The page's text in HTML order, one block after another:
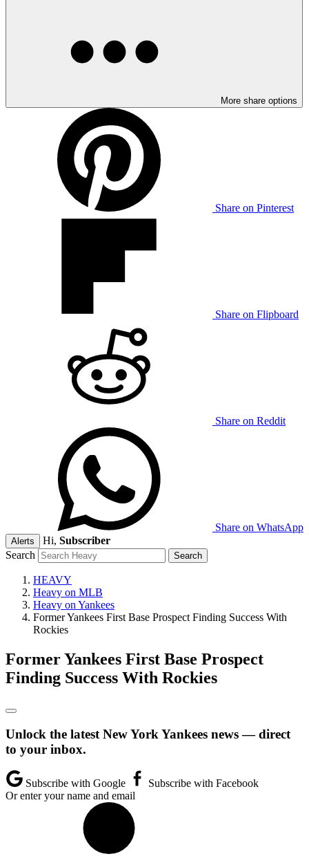
More share options
Share on Pinterest
Share on Flipboard
Share on Reddit
Share on WhatsApp
Alerts Hi, Subscriber
Search
HEAVY
Heavy on MLB
Heavy on Yankees
Former Yankees First Base Prospect Finding Success With
Rockies
Former Yankees First Base Prospect
Finding Success With Rockies
Unlock the latest New York Yankees news — direct
to your inbox.
Subscribe with Google
Subscribe with Facebook
Or enter your name and email